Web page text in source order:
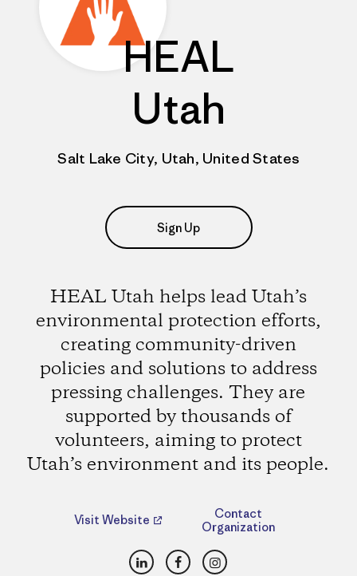
HEAL
Utah
Salt Lake City, Utah, United States
Sign Up
HEAL Utah helps lead Utah’s
environmental protection efforts,
creating community-driven
policies and solutions to address
pressing challenges. They are
supported by thousands of
volunteers, aiming to protect
Utah’s environment and its people.
Visit Website
Contact
Organization
LinkedInFacebookInstagram